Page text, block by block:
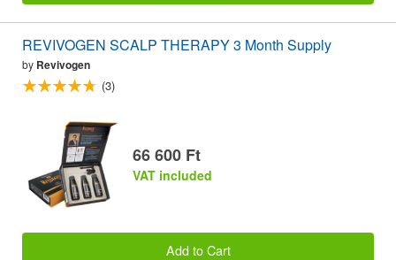
REVIVOGEN SCALP THERAPY 3 Month Supply
by Revivogen
(3)
66 600 Ft
VAT included
Add to Cart